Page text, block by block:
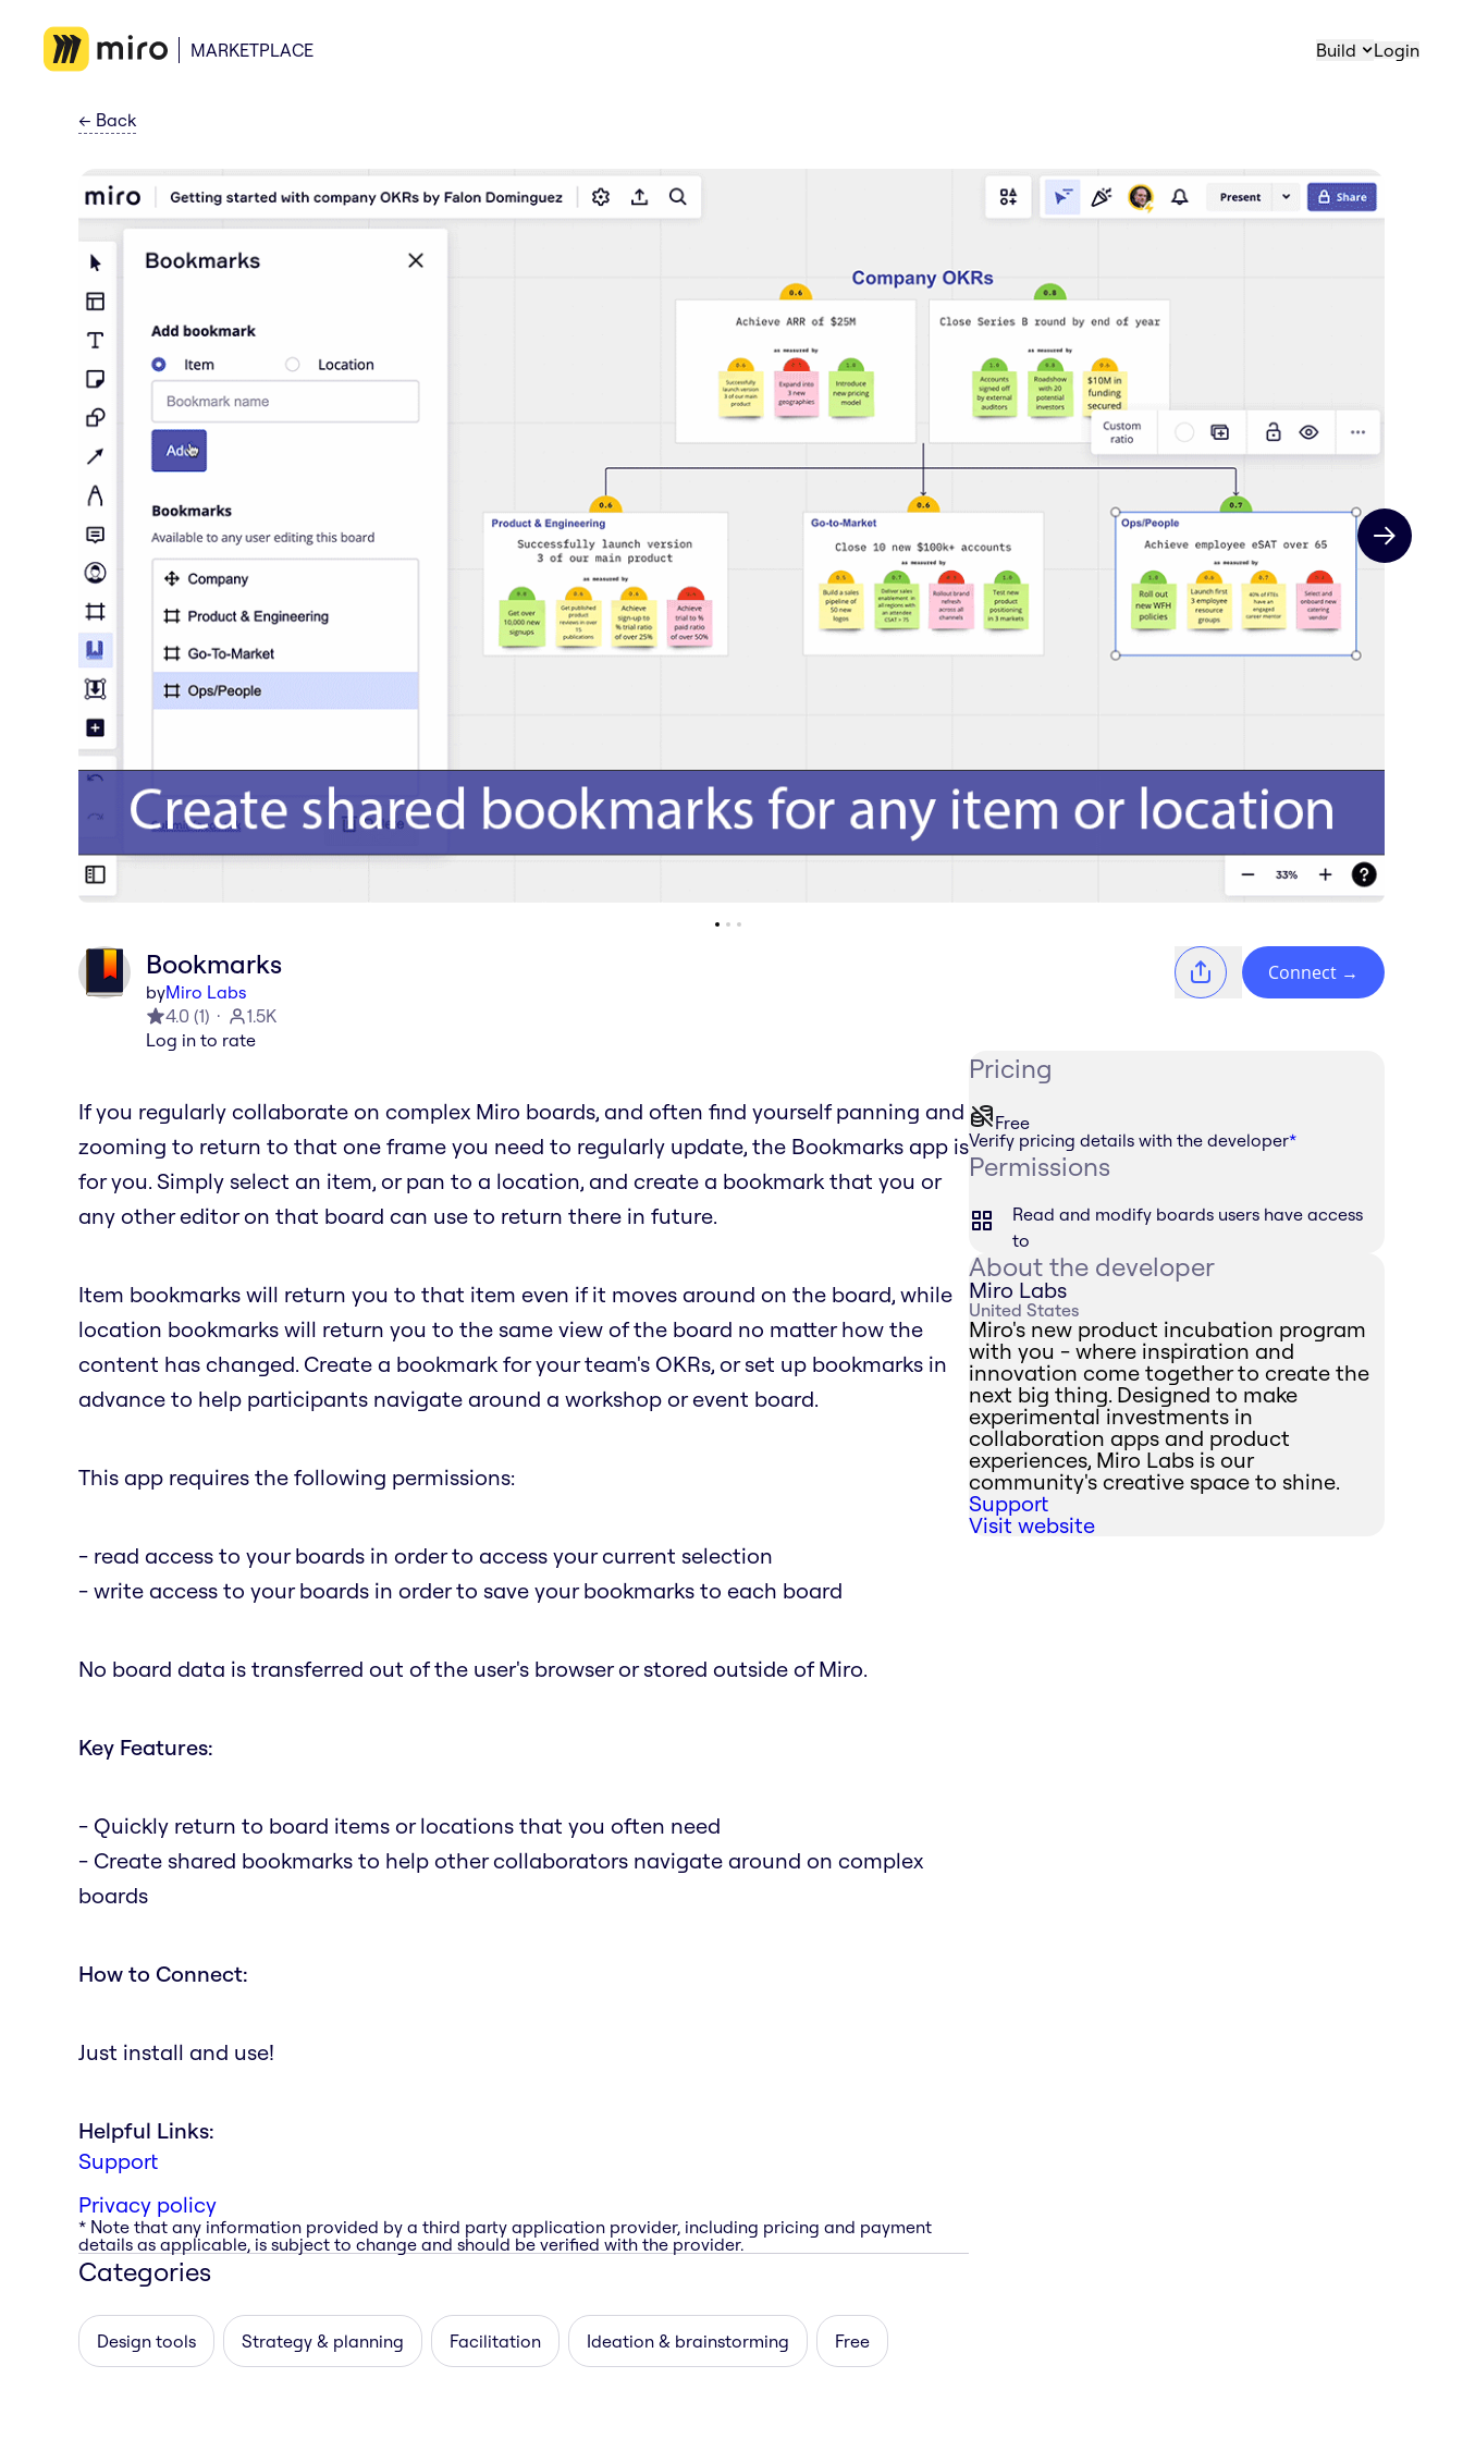
MARKETPLACE Build Login
← Back
Next slide
Bookmarks
byMiro Labs
4.0 (1)
1.5K
Log in to rate
Connect →
If you regularly collaborate on complex Miro boards, and often find yourself panning and
zooming to return to that one frame you need to regularly update, the Bookmarks app is
for you. Simply select an item, or pan to a location, and create a bookmark that you or
any other editor on that board can use to return there in future.
Item bookmarks will return you to that item even if it moves around on the board, while
location bookmarks will return you to the same view of the board no matter how the
content has changed. Create a bookmark for your team's OKRs, or set up bookmarks in
advance to help participants navigate around a workshop or event board.
This app requires the following permissions:
- read access to your boards in order to access your current selection
- write access to your boards in order to save your bookmarks to each board
No board data is transferred out of the user's browser or stored outside of Miro.
Key Features:
- Quickly return to board items or locations that you often need
- Create shared bookmarks to help other collaborators navigate around on complex
boards
How to Connect:
Just install and use!
Helpful Links:
Support
Privacy policy
* Note that any information provided by a third party application provider, including pricing and payment
details as applicable, is subject to change and should be verified with the provider.
Categories
Design tools Strategy & planning Facilitation Ideation & brainstorming Free
Pricing
Free
Verify pricing details with the developer*
Permissions
Read and modify boards users have access
to
About the developer
Miro Labs
United States
Miro's new product incubation program
with you - where inspiration and
innovation come together to create the
next big thing. Designed to make
experimental investments in
collaboration apps and product
experiences, Miro Labs is our
community's creative space to shine.
Support
Visit website